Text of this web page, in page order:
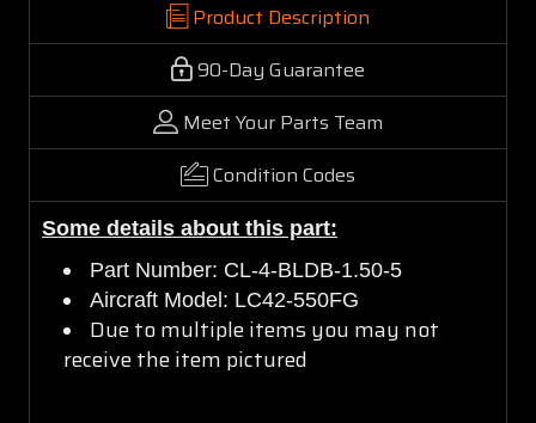
Product Description
90-Day Guarantee
Meet Your Parts Team
Condition Codes
Some details about this part:
Part Number: CL-4-BLDB-1.50-5
Aircraft Model: LC42-550FG
Due to multiple items you may not
receive the item pictured